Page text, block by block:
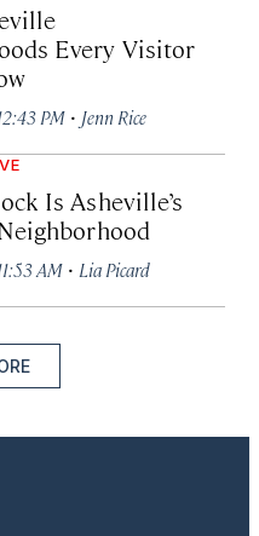
Every Visitor
PM · Jenn Rice
Is Asheville’s
AM · Lia Picard